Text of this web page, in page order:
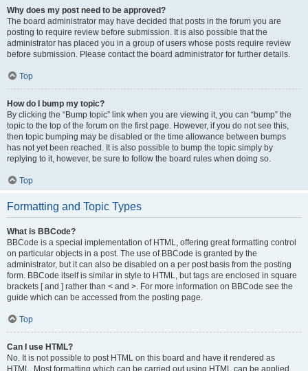
Why does my post need to be approved?
The board administrator may have decided that posts in the forum you are
posting to require review before submission. It is also possible that the
administrator has placed you in a group of users whose posts require review
before submission. Please contact the board administrator for further details.
Top
How do I bump my topic?
By clicking the “Bump topic” link when you are viewing it, you can “bump” the
topic to the top of the forum on the first page. However, if you do not see this,
then topic bumping may be disabled or the time allowance between bumps
has not yet been reached. It is also possible to bump the topic simply by
replying to it, however, be sure to follow the board rules when doing so.
Top
Formatting and Topic Types
What is BBCode?
BBCode is a special implementation of HTML, offering great formatting control
on particular objects in a post. The use of BBCode is granted by the
administrator, but it can also be disabled on a per post basis from the posting
form. BBCode itself is similar in style to HTML, but tags are enclosed in square
brackets [ and ] rather than < and >. For more information on BBCode see the
guide which can be accessed from the posting page.
Top
Can I use HTML?
No. It is not possible to post HTML on this board and have it rendered as
HTML. Most formatting which can be carried out using HTML can be applied